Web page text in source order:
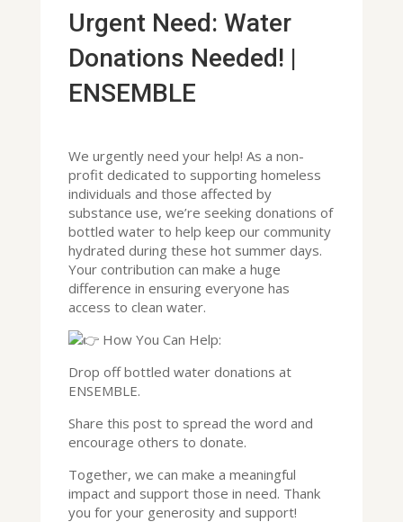
Urgent Need: Water
Donations Needed! |
ENSEMBLE
We urgently need your help! As a non-
profit dedicated to supporting homeless
individuals and those affected by
substance use, we’re seeking donations of
bottled water to help keep our community
hydrated during these hot summer days.
Your contribution can make a huge
difference in ensuring everyone has
access to clean water.
How You Can Help:
Drop off bottled water donations at
ENSEMBLE.
Share this post to spread the word and
encourage others to donate.
Together, we can make a meaningful
impact and support those in need. Thank
you for your generosity and support!